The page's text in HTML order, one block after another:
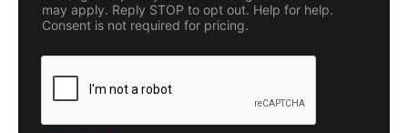
may apply. Reply STOP to opt out. Help for help.
Consent is not required for pricing.